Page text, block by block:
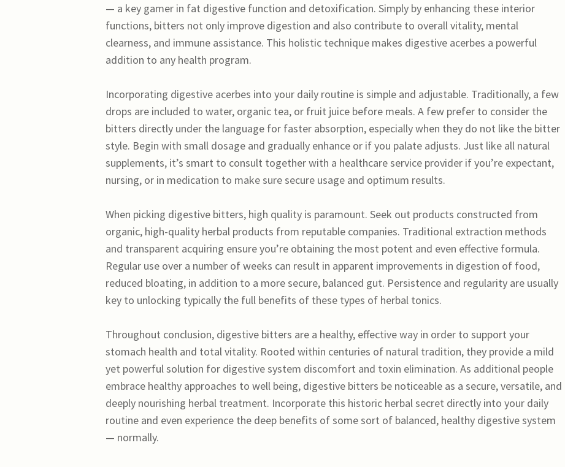
— a key gamer in fat digestive function and detoxification. Simply by enhancing these interior
functions, bitters not only improve digestion and also contribute to overall vitality, mental
clearness, and immune assistance. This holistic technique makes digestive acerbes a powerful
addition to any health program.
Incorporating digestive acerbes into your daily routine is simple and adjustable. Traditionally, a few
drops are included to water, organic tea, or fruit juice before meals. A few prefer to consider the
bitters directly under the language for faster absorption, especially when they do not like the bitter
style. Begin with small dosage and gradually enhance or if you palate adjusts. Just like all natural
supplements, it’s smart to consult together with a healthcare service provider if you’re expectant,
nursing, or in medication to make sure secure usage and optimum results.
When picking digestive bitters, high quality is paramount. Seek out products constructed from
organic, high-quality herbal products from reputable companies. Traditional extraction methods
and transparent acquiring ensure you’re obtaining the most potent and even effective formula.
Regular use over a number of weeks can result in apparent improvements in digestion of food,
reduced bloating, in addition to a more secure, balanced gut. Persistence and regularity are usually
key to unlocking typically the full benefits of these types of herbal tonics.
Throughout conclusion, digestive bitters are a healthy, effective way in order to support your
stomach health and total vitality. Rooted within centuries of natural tradition, they provide a mild
yet powerful solution for digestive system discomfort and toxin elimination. As additional people
embrace healthy approaches to well being, digestive bitters be noticeable as a secure, versatile, and
deeply nourishing herbal treatment. Incorporate this historic herbal secret directly into your daily
routine and even experience the deep benefits of some sort of balanced, healthy digestive system
— normally.